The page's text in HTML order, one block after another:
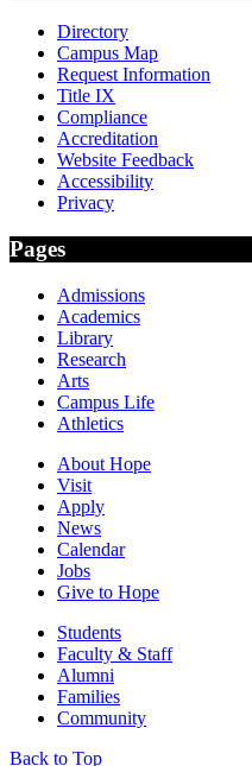
Directory
Campus Map
Request Information
Title IX
Compliance
Accreditation
Website Feedback
Accessibility
Privacy
Pages
Admissions
Academics
Library
Research
Arts
Campus Life
Athletics
About Hope
Visit
Apply
News
Calendar
Jobs
Give to Hope
Students
Faculty & Staff
Alumni
Families
Community
Back to Top